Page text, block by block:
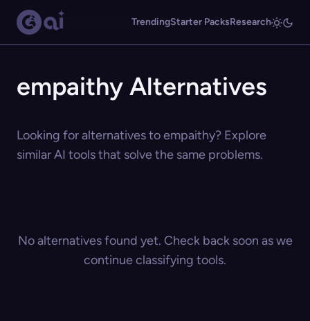
TrendingStarter PacksResearch
empaithy Alternatives
Looking for alternatives to empaithy? Explore
similar AI tools that solve the same problems.
No alternatives found yet. Check back soon as we
continue classifying tools.